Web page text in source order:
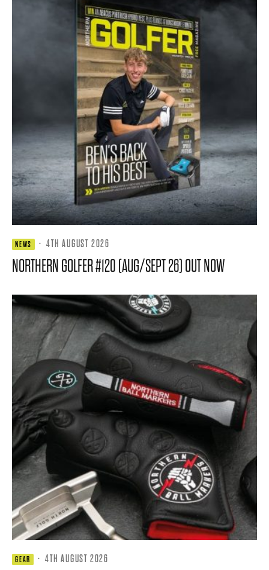
NEWS · 4TH AUGUST 2026
NORTHERN GOLFER #120 (AUG/SEPT 26) OUT NOW
GEAR · 4TH AUGUST 2026